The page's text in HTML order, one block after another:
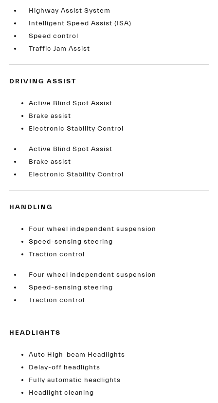
Highway Assist System
Intelligent Speed Assist (ISA)
Speed control
Traffic Jam Assist
DRIVING ASSIST
Active Blind Spot Assist
Brake assist
Electronic Stability Control
Active Blind Spot Assist
Brake assist
Electronic Stability Control
HANDLING
Four wheel independent suspension
Speed-sensing steering
Traction control
Four wheel independent suspension
Speed-sensing steering
Traction control
HEADLIGHTS
Auto High-beam Headlights
Delay-off headlights
Fully automatic headlights
Headlight cleaning